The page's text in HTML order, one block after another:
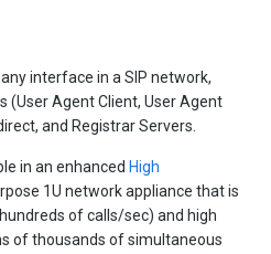
interface in a SIP network,
(User Agent Client, User Agent
and Registrar Servers.
in an enhanced High
1U network appliance that is
of calls/sec) and high
of thousands of simultaneous